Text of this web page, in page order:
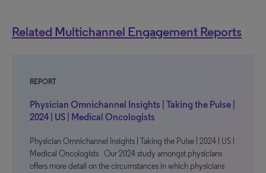
Related Multichannel Engagement Reports
REPORT
Physician Omnichannel Insights | Taking the Pulse |
2024 | US | Medical Oncologists
Physician Omnichannel Insights | Taking the Pulse | 2024 | US |
Medical Oncologists Our 2024 study amongst physicians
offers more detail on the circumstances in which physicians